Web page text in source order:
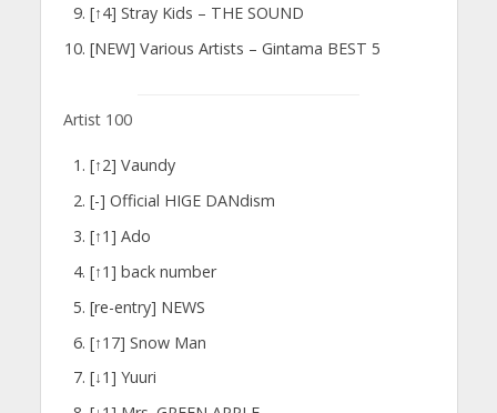
[↑4] Stray Kids – THE SOUND
[NEW] Various Artists – Gintama BEST 5
Artist 100
[↑2] Vaundy
[-] Official HIGE DANdism
[↑1] Ado
[↑1] back number
[re-entry] NEWS
[↑17] Snow Man
[↓1] Yuuri